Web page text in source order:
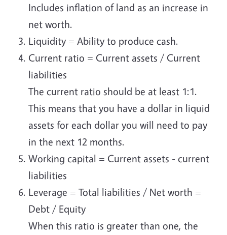
Includes inflation of land as an increase in
net worth.
Liquidity = Ability to produce cash.
Current ratio = Current assets / Current
liabilities
The current ratio should be at least 1:1.
This means that you have a dollar in liquid
assets for each dollar you will need to pay
in the next 12 months.
Working capital = Current assets - current
liabilities
Leverage = Total liabilities / Net worth =
Debt / Equity
When this ratio is greater than one, the